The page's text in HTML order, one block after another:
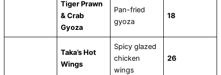
Tiger Prawn
& Crab
Gyoza
Pan-fried
gyoza
18
Taka’s Hot
Wings
Spicy glazed
chicken
wings
26